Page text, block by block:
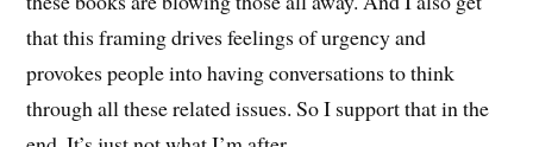
that this framing drives feelings of urgency and
provokes people into having conversations to think
through all these related issues. So I support that in the